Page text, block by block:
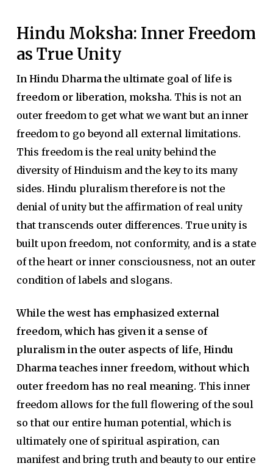
Hindu Moksha: Inner Freedom
as True Unity
In Hindu Dharma the ultimate goal of life is
freedom or liberation, moksha. This is not an
outer freedom to get what we want but an inner
freedom to go beyond all external limitations.
This freedom is the real unity behind the
diversity of Hinduism and the key to its many
sides. Hindu pluralism therefore is not the
denial of unity but the affirmation of real unity
that transcends outer differences. True unity is
built upon freedom, not conformity, and is a state
of the heart or inner consciousness, not an outer
condition of labels and slogans.
While the west has emphasized external
freedom, which has given it a sense of
pluralism in the outer aspects of life, Hindu
Dharma teaches inner freedom, without which
outer freedom has no real meaning. This inner
freedom allows for the full flowering of the soul
so that our entire human potential, which is
ultimately one of spiritual aspiration, can
manifest and bring truth and beauty to our entire